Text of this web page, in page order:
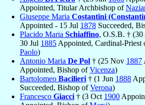
Appointed, Titular Archbishop of
Giuseppe Maria Costantini
Appointed - 15 Jul 1878 Succeeded,
Placido Maria Schiaffino, O.S.B. † (30
30 Jul 1885 Appointed, Cardinal-Priest
Paolo)
Antonio Maria De Pol † (25 Nov 1887
Appointed, Bishop ofVicenza)
Bartolomeo Bacilieri † (1 Jun 1888
Succeeded, Bishop ofVerona)
Francesco Giacci † (3 Oct 1900